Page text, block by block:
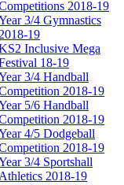
2018-19
3/4 Gymnastics
2018-19
Inclusive Mega
18-19
3/4 Handball
2018-19
5/6 Handball
2018-19
4/5 Dodgeball
2018-19
3/4 Sportshall
Athletics 2018-19